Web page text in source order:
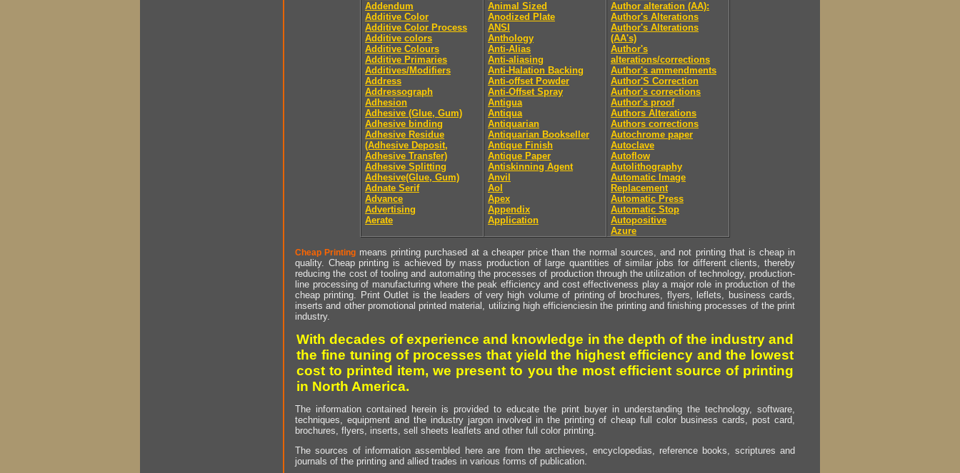
Addendum
Additive Color
Additive Color Process
Additive colors
Additive Colours
Additive Primaries
Additives/Modifiers
Address
Addressograph
Adhesion
Adhesive (Glue, Gum)
Adhesive binding
Adhesive Residue
(Adhesive Deposit,
Adhesive Transfer)
Adhesive Splitting
Adhesive(Glue, Gum)
Adnate Serif
Advance
Advertising
Aerate
Animal Sized
Anodized Plate
ANSI
Anthology
Anti-Alias
Anti-aliasing
Anti-Halation Backing
Anti-offset Powder
Anti-Offset Spray
Antigua
Antiqua
Antiquarian
Antiquarian Bookseller
Antique Finish
Antique Paper
Antiskinning Agent
Anvil
Aol
Apex
Appendix
Application
Author alteration (AA):
Author's Alterations
Author's Alterations
(AA's)
Author's
alterations/corrections
Author's ammendments
Author'S Correction
Author's corrections
Author's proof
Authors Alterations
Authors corrections
Autochrome paper
Autoclave
Autoflow
Autolithography
Automatic Image
Replacement
Automatic Press
Automatic Stop
Autopositive
Azure
Cheap Printing means printing purchased at a cheaper price than the normal sources, and not printing that is cheap in
quality. Cheap printing is achieved by mass production of large quantities of similar jobs for different clients, thereby
reducing the cost of tooling and automating the processes of production through the utilization of technology, production-
line processing of manufacturing where the peak efficiency and cost effectiveness play a major role in production of the
cheap printing. Print Outlet is the leaders of very high volume of printing of brochures, flyers, leflets, business cards,
inserts and other promotional printed material, utilizing high efficienciesin the printing and finishing processes of the print
industry.
With decades of experience and knowledge in the depth of the industry and
the fine tuning of processes that yield the highest efficiency and the lowest
cost to printed item, we present to you the most efficient source of printing
in North America.
The information contained herein is provided to educate the print buyer in understanding the technology, software,
techniques, equipment and the industry jargon involved in the printing of cheap full color business cards, post card,
brochures, flyers, inserts, sell sheets leaflets and other full color printing.
The sources of information assembled here are from the archieves, encyclopedias, reference books, scriptures and
journals of the printing and allied trades in various forms of publication.